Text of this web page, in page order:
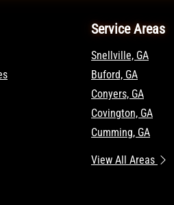
Service Areas
Snellville, GA
Buford, GA
Conyers, GA
Covington, GA
Cumming, GA
View All Areas